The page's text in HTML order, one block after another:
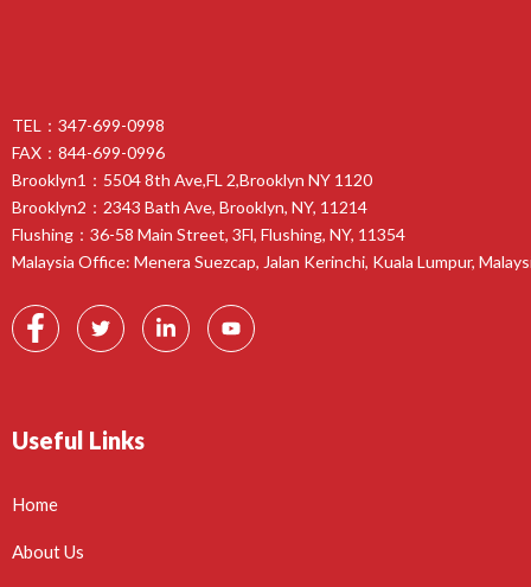
TEL：347-699-0998
FAX：844-699-0996
Brooklyn1：5504 8th Ave,FL 2,Brooklyn NY 1120
Brooklyn2：2343 Bath Ave, Brooklyn, NY, 11214
Flushing：36-58 Main Street, 3Fl, Flushing, NY, 11354
Malaysia Office: Menera Suezcap, Jalan Kerinchi, Kuala Lumpur,
Useful Links
Home
About Us